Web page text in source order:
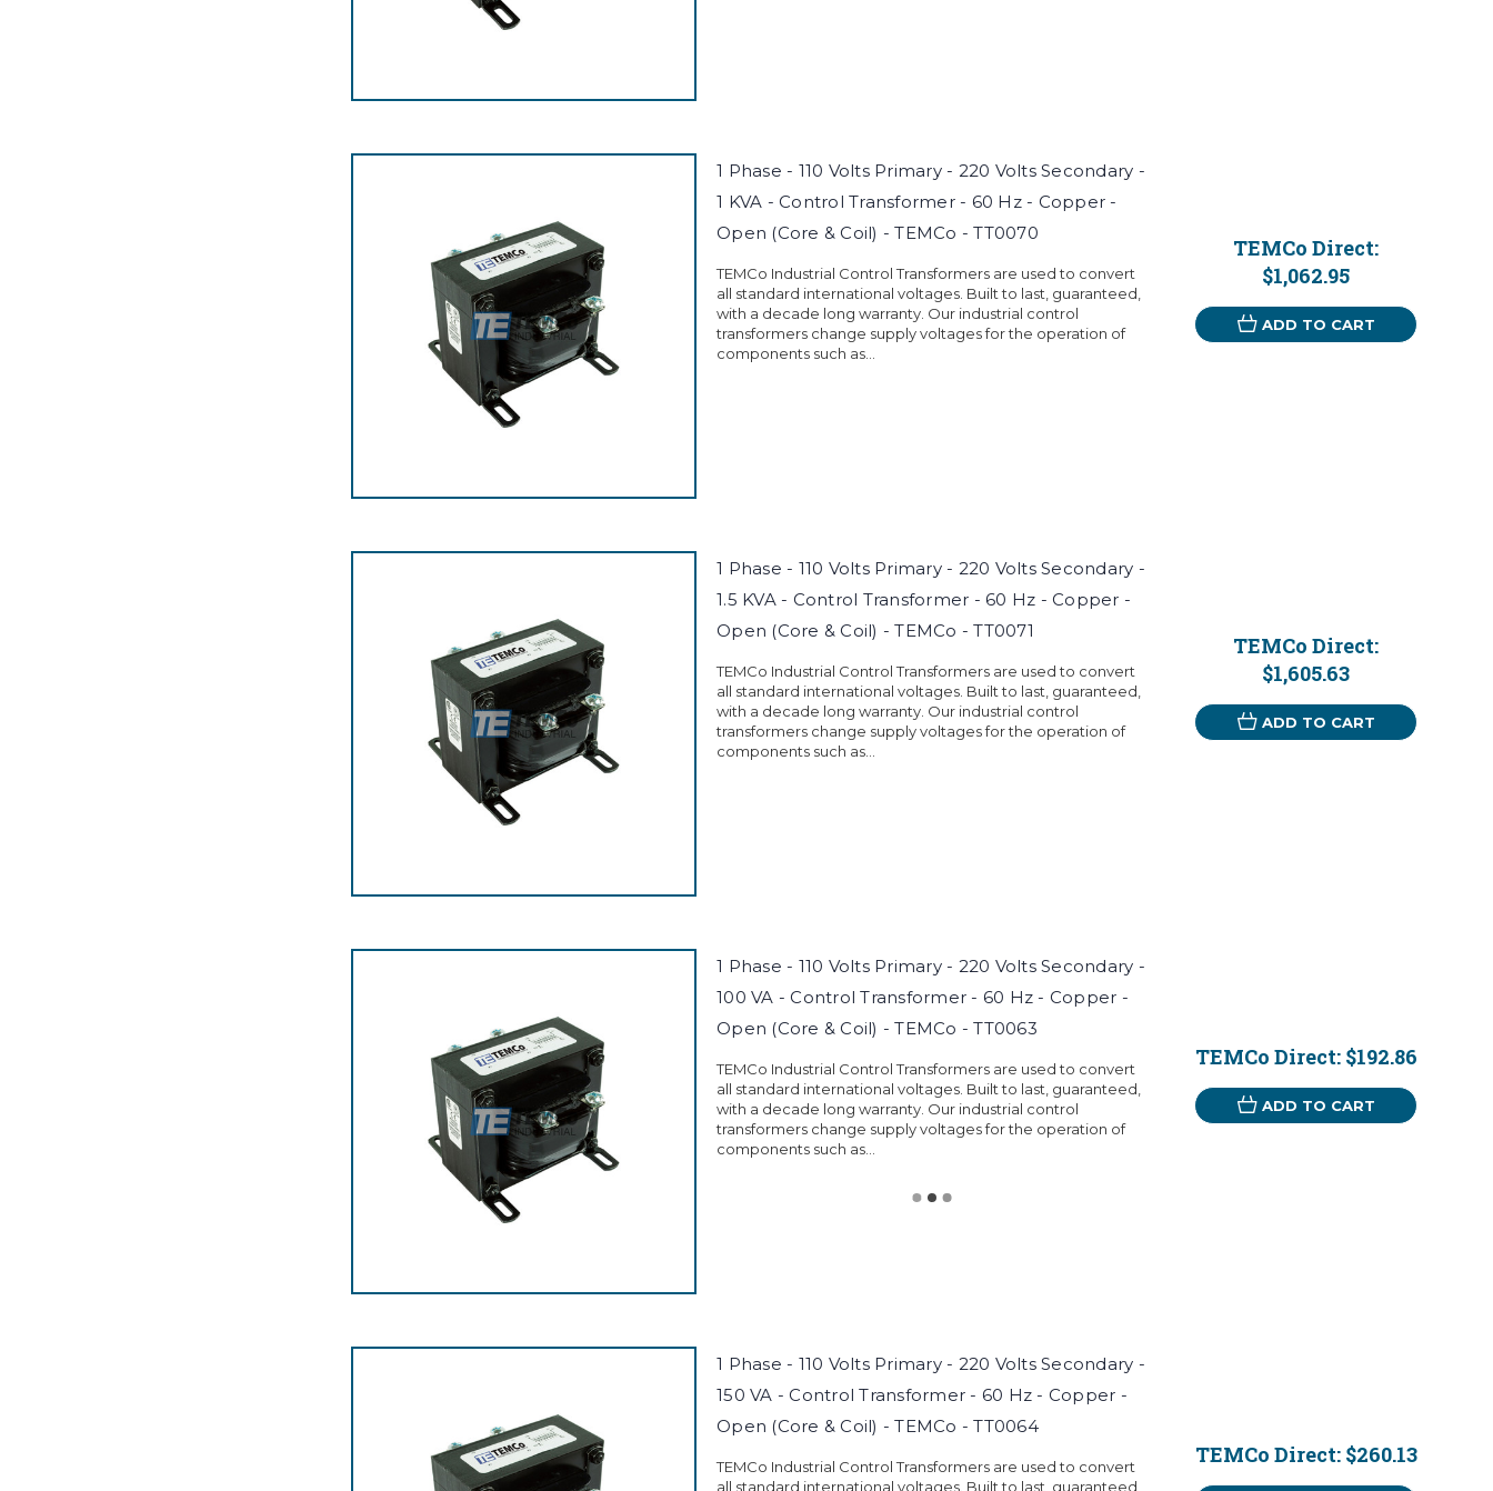
1 Phase - 110 Volts Primary - 220 Volts Secondary -
1 KVA - Control Transformer - 60 Hz - Copper -
Open (Core & Coil) - TEMCo - TT0070
TEMCo Industrial Control Transformers are used to convert
all standard international voltages. Built to last, guaranteed,
with a decade long warranty. Our industrial control
transformers change supply voltages for the operation of
components such as...
TEMCo Direct:
$1,062.95
ADD TO CART
1 Phase - 110 Volts Primary - 220 Volts Secondary -
1.5 KVA - Control Transformer - 60 Hz - Copper -
Open (Core & Coil) - TEMCo - TT0071
TEMCo Industrial Control Transformers are used to convert
all standard international voltages. Built to last, guaranteed,
with a decade long warranty. Our industrial control
transformers change supply voltages for the operation of
components such as...
TEMCo Direct:
$1,605.63
ADD TO CART
1 Phase - 110 Volts Primary - 220 Volts Secondary -
100 VA - Control Transformer - 60 Hz - Copper -
Open (Core & Coil) - TEMCo - TT0063
TEMCo Industrial Control Transformers are used to convert
all standard international voltages. Built to last, guaranteed,
with a decade long warranty. Our industrial control
transformers change supply voltages for the operation of
components such as...
TEMCo Direct: $192.86
ADD TO CART
1 Phase - 110 Volts Primary - 220 Volts Secondary -
150 VA - Control Transformer - 60 Hz - Copper -
Open (Core & Coil) - TEMCo - TT0064
TEMCo Industrial Control Transformers are used to convert
all standard international voltages. Built to last, guaranteed,
TEMCo Direct: $260.13